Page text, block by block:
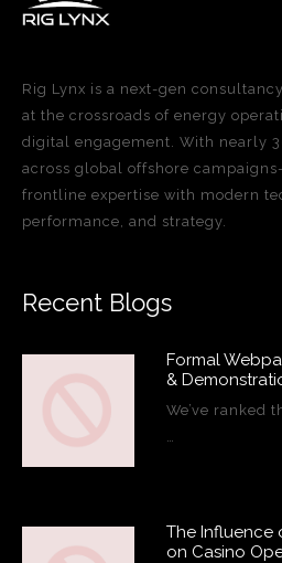
Rig Lynx is a next-gen
at the crossroads of energy
digital engagement. With nearly
across global offshore
frontline expertise with modern
performance, and strategy.
Recent Blogs
Formal
&
We’ve ranked
The Influence
on Casino